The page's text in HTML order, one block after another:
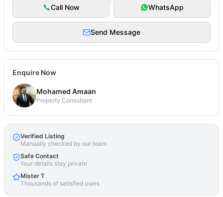
Call Now WhatsApp
Send Message
Enquire Now
Mohamed Amaan
Property Consultant
Verified Listing
Manually checked by our team
Safe Contact
Your details stay private
Mister T
Thousands of satisfied users